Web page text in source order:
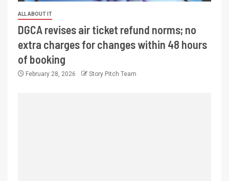
ALL ABOUT IT
DGCA revises air ticket refund norms; no
extra charges for changes within 48 hours
of booking
February 28, 2026 Story Pitch Team